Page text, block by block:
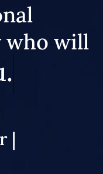
who will
|